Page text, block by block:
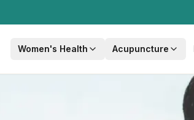
Women's Health Acupuncture